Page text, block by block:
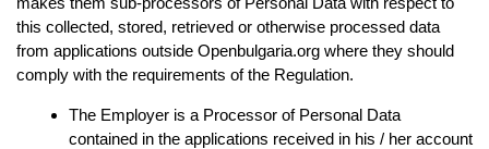
makes them sub-processors of Personal Data with respect to
this collected, stored, retrieved or otherwise processed data
from applications outside Openbulgaria.org where they should
comply with the requirements of the Regulation.
The Employer is a Processor of Personal Data
contained in the applications received in his / her account